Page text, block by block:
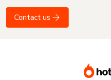
Contact us